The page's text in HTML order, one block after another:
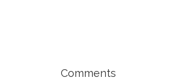
Comments